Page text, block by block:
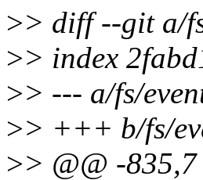
>> diff --git a/
>> index
>> --- a/fs/
>> +++ b/fs/
>> @@ -